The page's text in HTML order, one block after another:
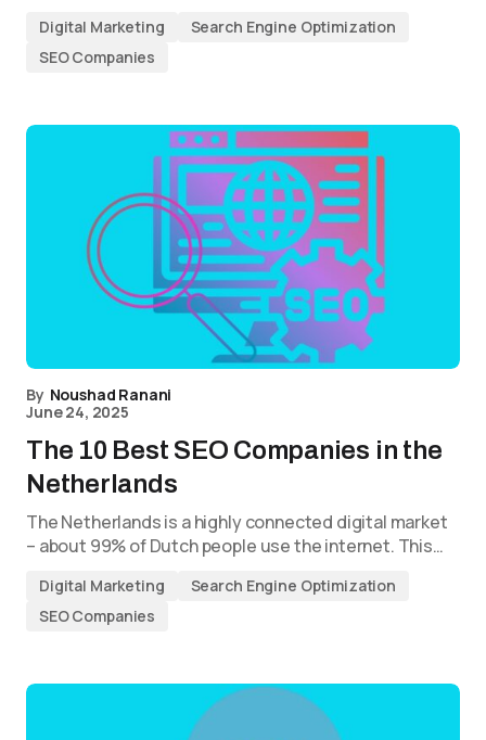
Digital Marketing
Search Engine Optimization
SEO Companies
By Noushad Ranani
June 24, 2025
The 10 Best SEO Companies in the
Netherlands
The Netherlands is a highly connected digital market
– about 99% of Dutch people use the internet. This…
Digital Marketing
Search Engine Optimization
SEO Companies